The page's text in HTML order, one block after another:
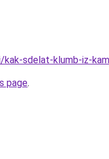
sdelat-klumb-iz-
page.